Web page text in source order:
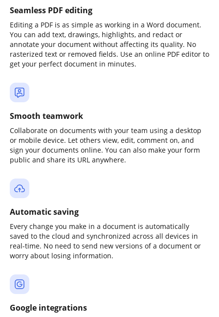
Seamless PDF editing
Editing a PDF is as simple as working in a Word document.
You can add text, drawings, highlights, and redact or
annotate your document without affecting its quality. No
rasterized text or removed fields. Use an online PDF editor to
get your perfect document in minutes.
Smooth teamwork
Collaborate on documents with your team using a desktop
or mobile device. Let others view, edit, comment on, and
sign your documents online. You can also make your form
public and share its URL anywhere.
Automatic saving
Every change you make in a document is automatically
saved to the cloud and synchronized across all devices in
real-time. No need to send new versions of a document or
worry about losing information.
Google integrations